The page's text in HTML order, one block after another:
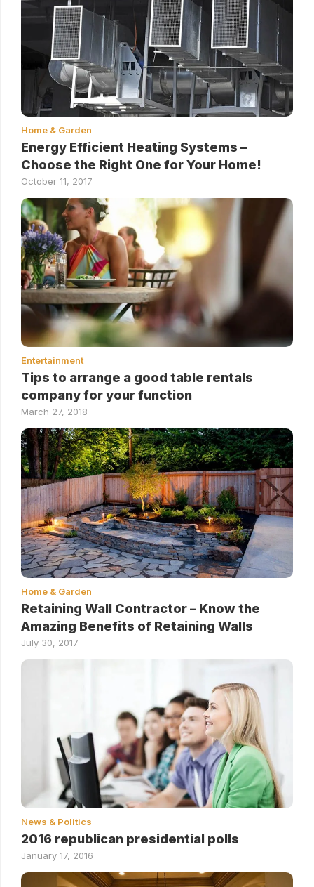
Home & Garden
Energy Efficient Heating Systems –
Choose the Right One for Your Home!
October 11, 2017
Entertainment
Tips to arrange a good table rentals
company for your function
March 27, 2018
Home & Garden
Retaining Wall Contractor – Know the
Amazing Benefits of Retaining Walls
July 30, 2017
News & Politics
2016 republican presidential polls
January 17, 2016